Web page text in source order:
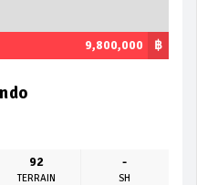
฿
9,800,000
92
TERRAIN
-
SH